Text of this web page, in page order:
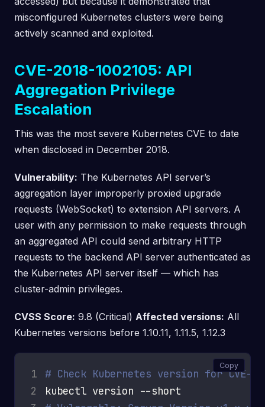
misconfigured Kubernetes clusters were being
actively scanned and exploited.
CVE-2018-1002105: API
Aggregation Privilege
Escalation
This was the most severe Kubernetes CVE to date
when disclosed in December 2018.
Vulnerability: The Kubernetes API server’s
aggregation layer improperly proxied upgrade
requests (WebSocket) to extension API servers. A
user with any permission to make requests through
an aggregated API could send arbitrary HTTP
requests to the backend API server authenticated as
the Kubernetes API server itself — which has
cluster-admin privileges.
CVSS Score: 9.8 (Critical) Affected versions: All
Kubernetes versions before 1.10.11, 1.11.5, 1.12.3
1
# Check Kubernetes version for CVE-
2
Copy